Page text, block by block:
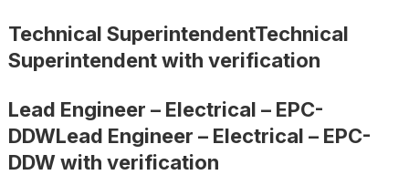
Technical SuperintendentTechnical
Superintendent with verification
Lead Engineer – Electrical – EPC-
DDWLead Engineer – Electrical – EPC-
DDW with verification